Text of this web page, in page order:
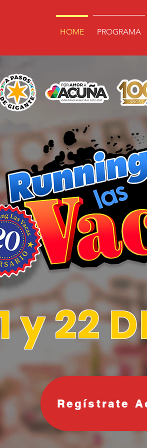
HOME PROGRAMA
y 22
Regístrate